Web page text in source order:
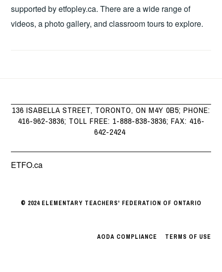
supported by etfopley.ca. There are a wide range of
videos, a photo gallery, and classroom tours to explore.
136 ISABELLA STREET, TORONTO, ON M4Y 0B5; PHONE:
416-962-3836; TOLL FREE: 1-888-838-3836; FAX: 416-
642-2424
ETFO.ca
© 2024 ELEMENTARY TEACHERS' FEDERATION OF ONTARIO
AODA COMPLIANCE TERMS OF USE